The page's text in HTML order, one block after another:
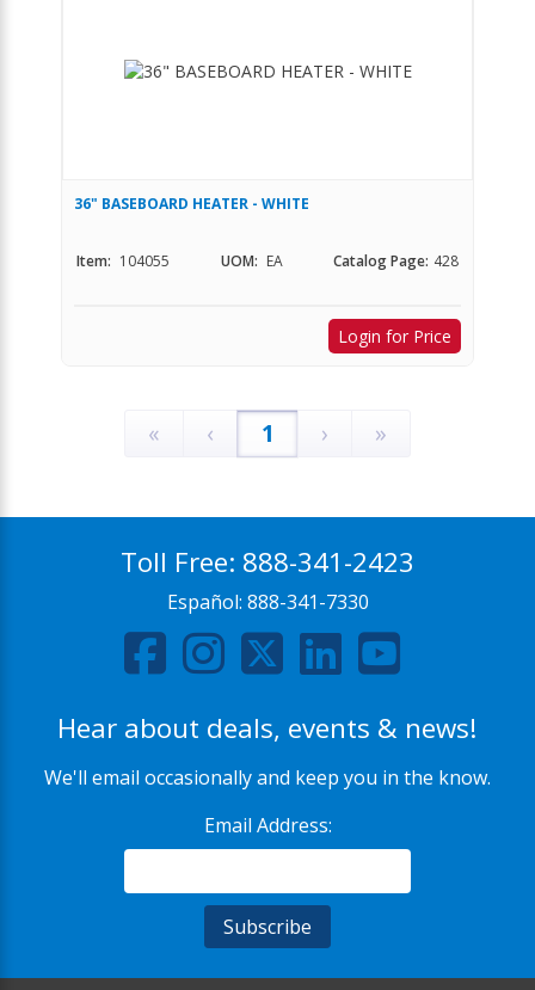
36" BASEBOARD HEATER - WHITE
Item: 104055 UOM: EA Catalog Page: 428
Login for Price
« ‹ 1 › »
Toll Free: 888-341-2423
Español: 888-341-7330
Hear about deals, events & news!
We'll email occasionally and keep you in the know.
Email Address: